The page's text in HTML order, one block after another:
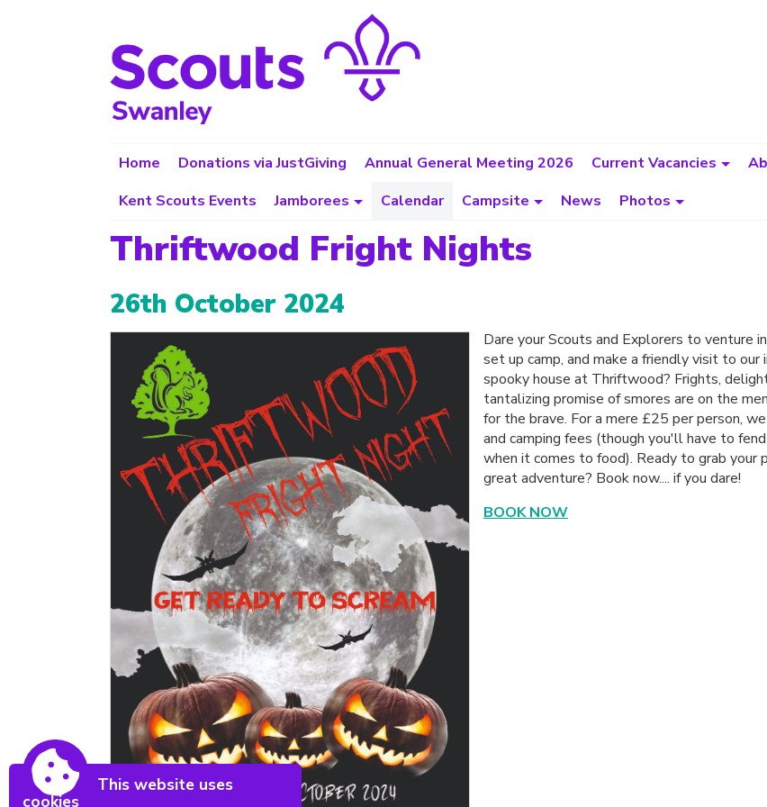
Home Donations via JustGiving Annual General Meeting 2026 Current Vacancies
Kent Scouts Events
Jamborees Calendar Campsite News Photos
Thriftwood Fright Nights
26th October 2024
Dare your Scouts and Explorers to venture
set up camp, and make a friendly visit to our
spooky house at Thriftwood? Frights,
tantalizing promise of smores are on the
for the brave. For a mere £25 per person,
and camping fees (though you'll have to
when it comes to food). Ready to grab your
great adventure? Book now.... if you dare!
BOOK NOW
This website uses
cookies